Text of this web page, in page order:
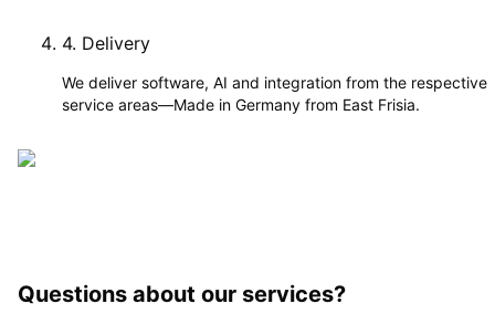
4. Delivery
We deliver software, AI and integration from the respective
service areas—Made in Germany from East Frisia.
Questions about our services?